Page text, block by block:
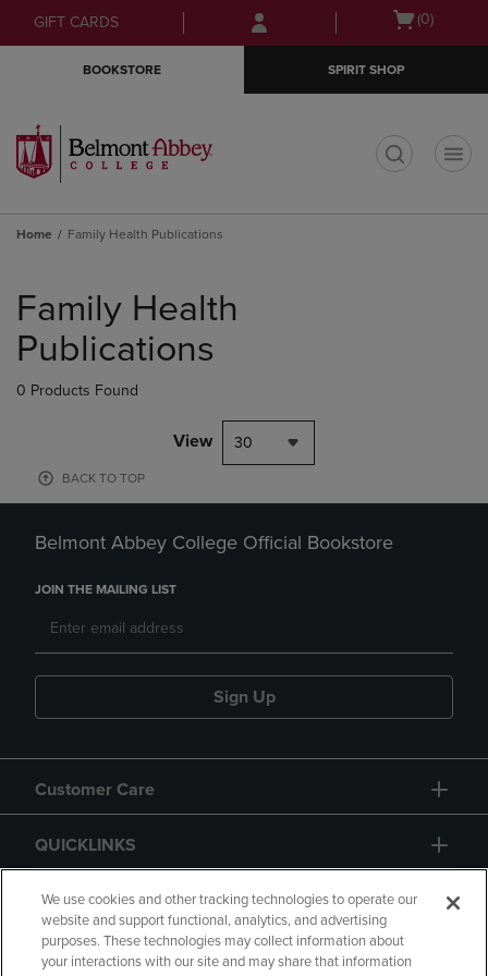
Skip
to
Skip
to
menu
GIFT CARDS
Open
(0)
BOOKSTORE SPIRIT SHOP
Home Family Health Publications
products
Family Health
Publications
0 Products Found
View 30
BACK TO TOP
Belmont Abbey College Official Bookstore
JOIN THE MAILING LIST
Sign Up
Customer Care
QUICKLINKS
GIFT CARD
We use cookies and other tracking technologies to operate our
website and support functional, analytics, and advertising
purposes. These technologies may collect information about
your interactions with our site and may share that information